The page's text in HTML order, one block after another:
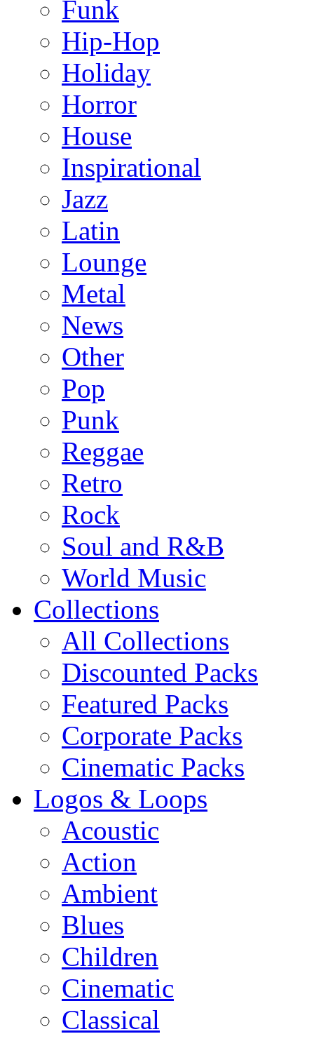
Funk
Hip-Hop
Holiday
Horror
House
Inspirational
Jazz
Latin
Lounge
Metal
News
Other
Pop
Punk
Reggae
Retro
Rock
Soul and R&B
World Music
Collections
All Collections
Discounted Packs
Featured Packs
Corporate Packs
Cinematic Packs
Logos & Loops
Acoustic
Action
Ambient
Blues
Children
Cinematic
Classical